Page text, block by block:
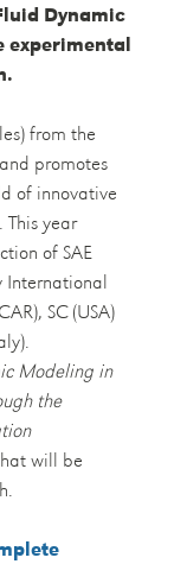
Dynamic
experimental
from the
promotes
of innovative
This year
of SAE
International
SC (USA)
Modeling in
the
will be